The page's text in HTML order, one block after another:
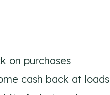
on purchases
cash back at loads